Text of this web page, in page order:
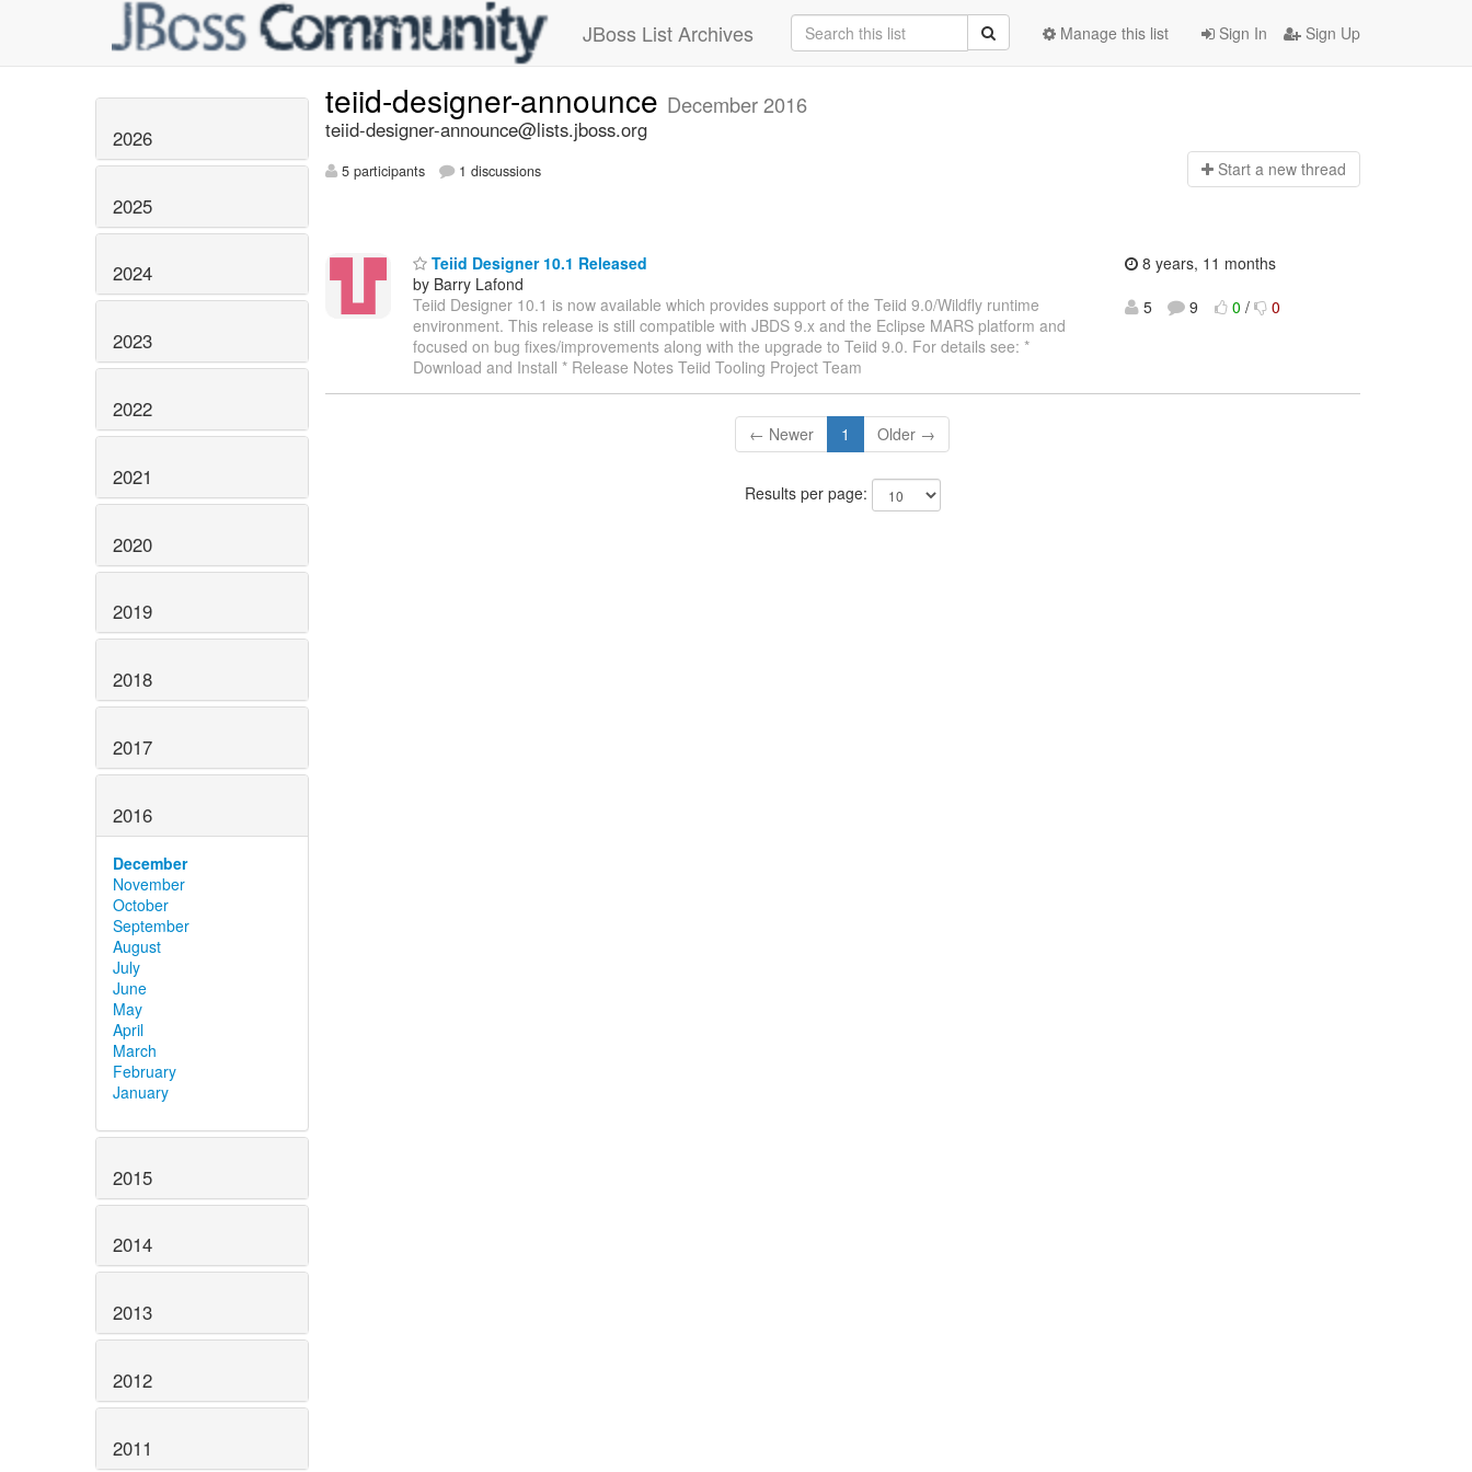
JBoss List Archives Sign In Sign Up
Manage this list
2026
2025
2024
2023
2022
2021
2020
2019
2018
2017
2016
December
November
October
September
August
July
June
May
April
March
February
January
2015
2014
2013
2012
2011
teiid-designer-announce December 2016
teiid-designer-announce@lists.jboss.org
5 participants 1 discussions Start a new thread
Teiid Designer 10.1 Released
by Barry Lafond
Teiid Designer 10.1 is now available which provides support of the Teiid 9.0/Wildfly runtime
environment. This release is still compatible with JBDS 9.x and the Eclipse MARS platform and
focused on bug fixes/improvements along with the upgrade to Teiid 9.0. For details see: *
Download and Install * Release Notes Teiid Tooling Project Team
8 years, 11 months
5
9 0 / 0
← Newer 1 Older →
Results per page: